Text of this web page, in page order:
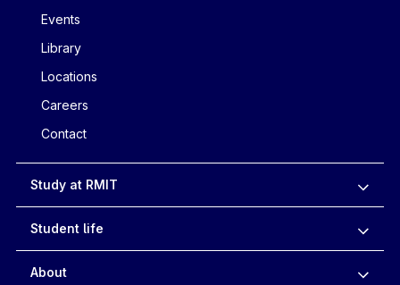
Events
Library
Locations
Careers
Contact
Study at RMIT
Student life
About